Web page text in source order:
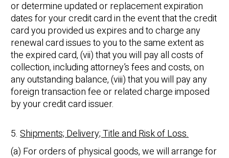
or determine updated or replacement expiration
dates for your credit card in the event that the credit
card you provided us expires and to charge any
renewal card issues to you to the same extent as
the expired card, (vii) that you will pay all costs of
collection, including attorney’s fees and costs, on
any outstanding balance, (viii) that you will pay any
foreign transaction fee or related charge imposed
by your credit card issuer.
5.Shipments; Delivery; Title and Risk of Loss.
(a) For orders of physical goods, we will arrange for